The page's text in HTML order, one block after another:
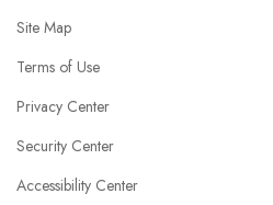
Site Map
Terms of Use
Privacy Center
Security Center
Accessibility Center